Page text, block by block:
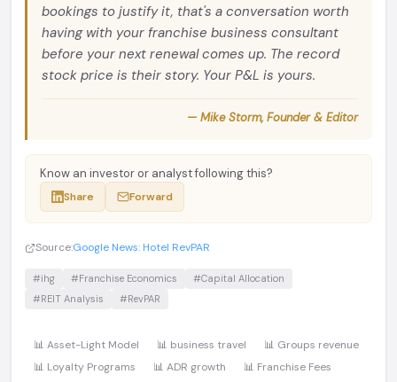
bookings to justify it, that's a conversation worth
having with your franchise business consultant
before your next renewal comes up. The record
stock price is their story. Your P&L is yours.
— Mike Storm, Founder & Editor
Know an investor or analyst following this?
Share Forward
Source:Google News: Hotel RevPAR
#ihg #Franchise Economics
#Capital Allocation
#REIT Analysis
#RevPAR
📊 Asset-Light Model 📊 business travel
📊 Groups revenue
📊 Loyalty Programs
📊 ADR growth
📊 Franchise Fees